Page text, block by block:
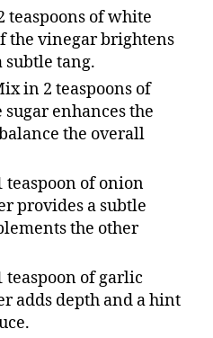
teaspoons of white
the vinegar brightens
subtle tang.
in 2 teaspoons of
enhances the
the overall
teaspoon of onion
provides a subtle
the other
teaspoon of garlic
adds depth and a hint